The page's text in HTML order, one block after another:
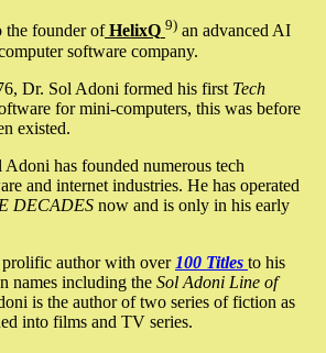
the founder ofHelixQ 9) an advanced AI
software company.
Dr. Sol Adoni formed his first Tech
for mini-computers, this was before
existed.
has founded numerous tech
and internet industries. He has operated
DECADES now and is only in his early
author with over 100 Titles to his
names including the Sol Adoni Line of
is the author of two series of fiction as
into films and TV series.